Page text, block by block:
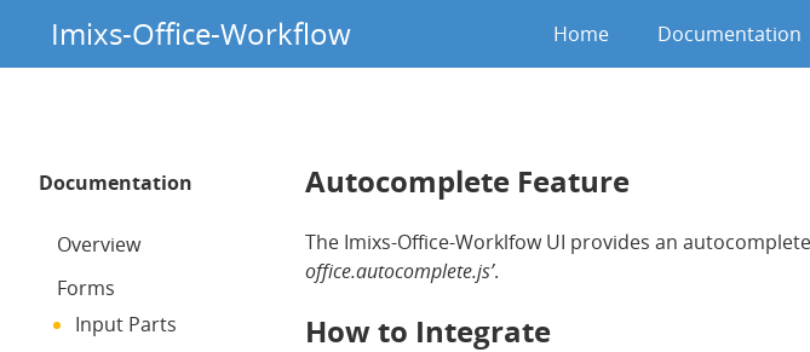
Imixs-Office-Workflow Home Documentation
Documentation
Overview
Forms
Input Parts
Autocomplete Feature
The Imixs-Office-Worklfow UI provides an
office.autocomplete.js’.
How to Integrate